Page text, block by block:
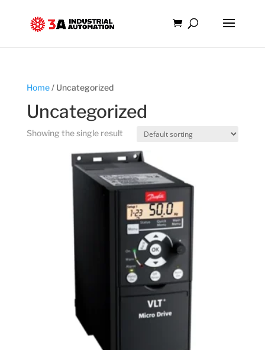
Home/ Uncategorized
Uncategorized
Showing the single result